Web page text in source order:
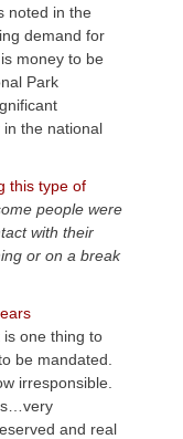
noted in the
demand for
money to be
Park
the national
this type of
people were
with their
or on a break
one thing to
be mandated.
irresponsible.
and real